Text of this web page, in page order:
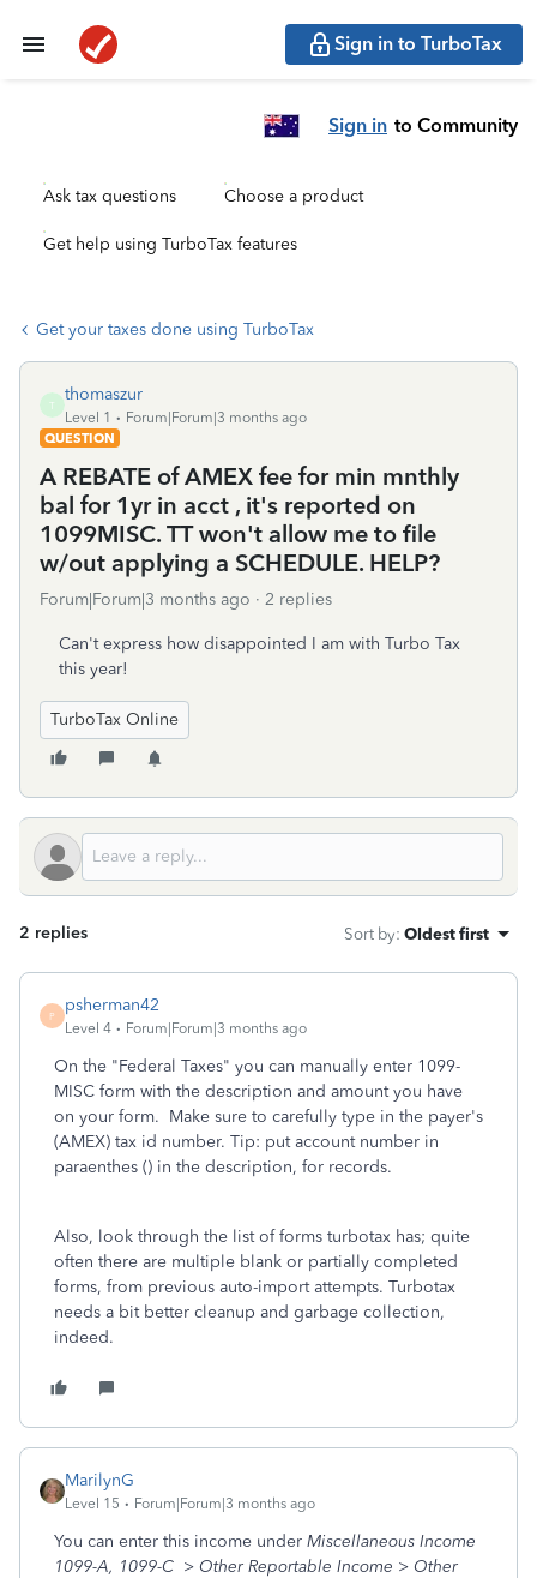
Sign in to TurboTax
Sign in to Community
Ask tax questions Choose a product
Get help using TurboTax features
Get your taxes done using TurboTax
T
thomaszur
Level 1
Forum|Forum|3 months ago
QUESTION
A REBATE of AMEX fee for min mnthly
bal for 1yr in acct , it's reported on
1099MISC. TT won't allow me to file
w/out applying a SCHEDULE. HELP?
Forum|Forum|3 months ago 2 replies
Can't express how disappointed I am with Turbo Tax
this year!
TurboTax Online
2 replies Sort by: Oldest first
P
psherman42
Level 4 Forum|Forum|3 months ago
On the "Federal Taxes" you can manually enter 1099-
MISC form with the description and amount you have
on your form. Make sure to carefully type in the payer's
(AMEX) tax id number. Tip: put account number in
paraenthes () in the description, for records.
Also, look through the list of forms turbotax has; quite
often there are multiple blank or partially completed
forms, from previous auto-import attempts. Turbotax
needs a bit better cleanup and garbage collection,
indeed.
MarilynG
Level 15 Forum|Forum|3 months ago
You can enter this income under Miscellaneous Income
1099-A, 1099-C > Other Reportable Income > Other